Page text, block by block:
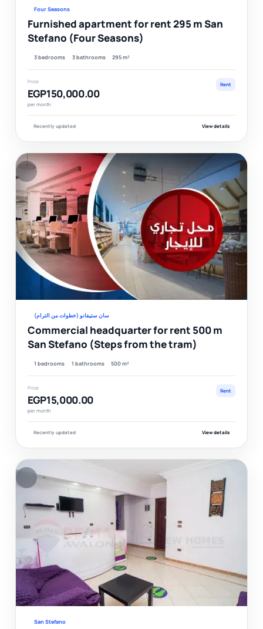
Four Seasons
Furnished apartment for rent 295 m San
Stefano (Four Seasons)
3 bedrooms 3 bathrooms 295 m²
Price
EGP150,000.00
per month
Rent
Recently updated View details
سان ستيفانو (خطوات من الترام)
Commercial headquarter for rent 500 m
San Stefano (Steps from the tram)
1 bedrooms 1 bathrooms 500 m²
Price
EGP15,000.00
per month
Rent
Recently updated View details
San Stefano